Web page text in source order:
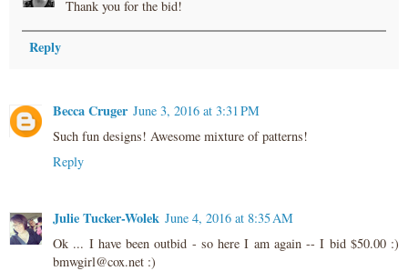
Thank you for the bid!
Reply
Becca Cruger June 3, 2016 at 3:31 PM
Such fun designs! Awesome mixture of patterns!
Reply
Julie Tucker-Wolek June 4, 2016 at 8:35 AM
Ok ... I have been outbid - so here I am again -- I bid $50.00 :)
bmwgirl@cox.net :)